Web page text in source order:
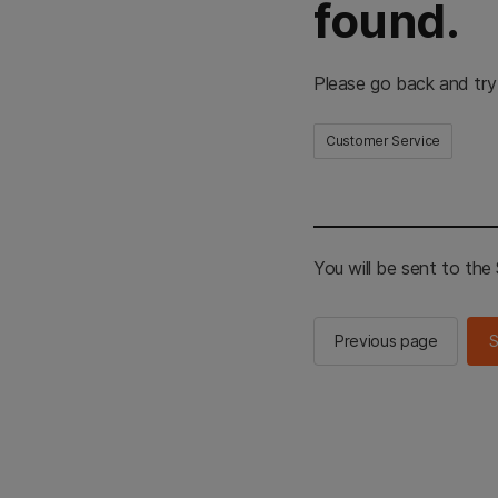
found.
Please go back and
Customer Service
You will be sent to the
Previous page